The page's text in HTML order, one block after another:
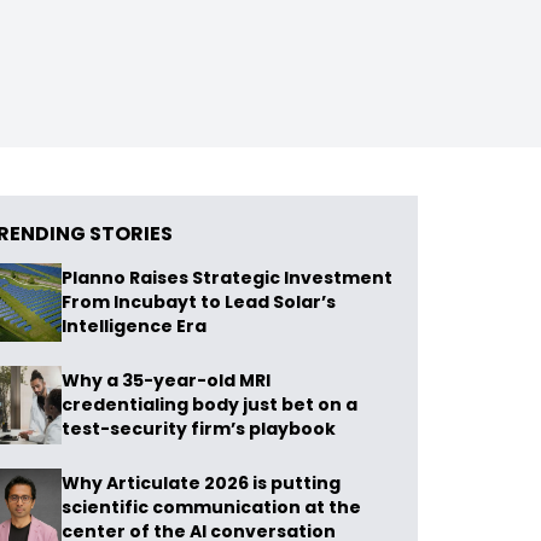
STORIES
Planno Raises Strategic Investment
From Incubayt to Lead Solar’s
Intelligence Era
Why a 35-year-old MRI
credentialing body just bet on a
test-security firm’s playbook
Why Articulate 2026 is putting
scientific communication at the
center of the AI conversation